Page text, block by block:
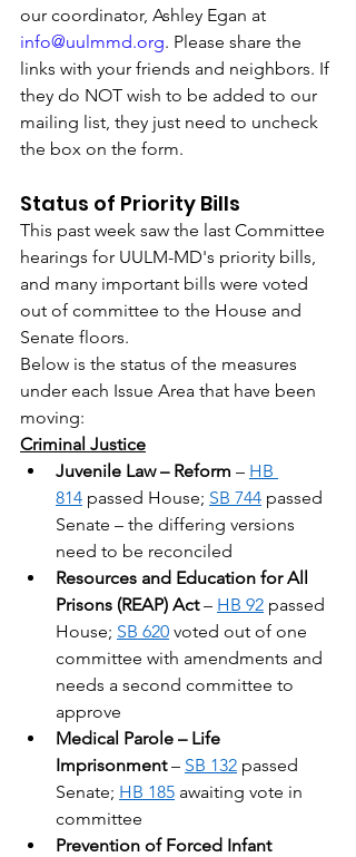
our coordinator, Ashley Egan at
info@uulmmd.org. Please share the
links with your friends and neighbors. If
they do NOT wish to be added to our
mailing list, they just need to uncheck
the box on the form.
Status of Priority Bills
This past week saw the last Committee
hearings for UULM-MD's priority bills,
and many important bills were voted
out of committee to the House and
Senate floors.
Below is the status of the measures
under each Issue Area that have been
moving:
Criminal Justice
Juvenile Law – Reform – HB
814 passed House; SB 744 passed
Senate – the differing versions
need to be reconciled
Resources and Education for All
Prisons (REAP) Act – HB 92 passed
House; SB 620 voted out of one
committee with amendments and
needs a second committee to
approve
Medical Parole – Life
Imprisonment – SB 132 passed
Senate; HB 185 awaiting vote in
committee
Prevention of Forced Infant